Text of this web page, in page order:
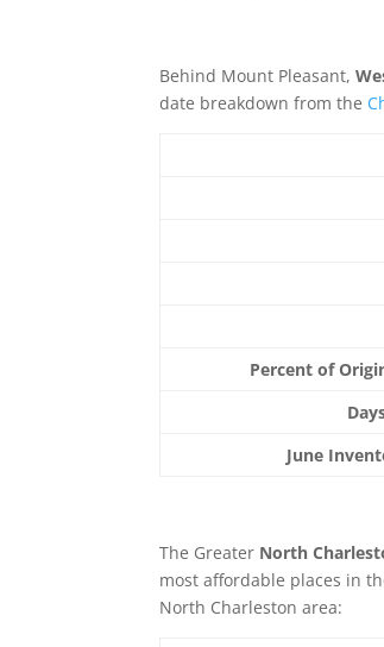
Behind Mount Pleasant,
date breakdown from the
Percent of
June
The Greater North
most affordable places in
North Charleston area: